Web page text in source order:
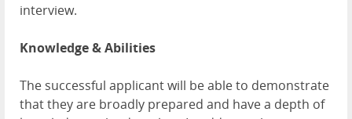
interview.
Knowledge & Abilities
The successful applicant will be able to demonstrate
that they are broadly prepared and have a depth of